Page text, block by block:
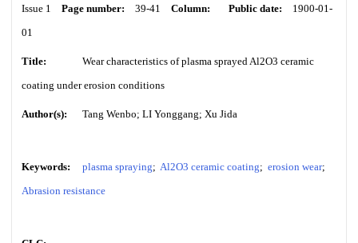
Issue 1
Page number: 39-41 Column: Public date:
1900-01-
01
Title:
Wear characteristics of plasma sprayed Al2O3 ceramic
coating under erosion conditions
Author(s): Tang Wenbo; LI Yonggang; Xu Jida
Keywords: plasma spraying; Al2O3 ceramic coating; erosion wear;
Abrasion resistance